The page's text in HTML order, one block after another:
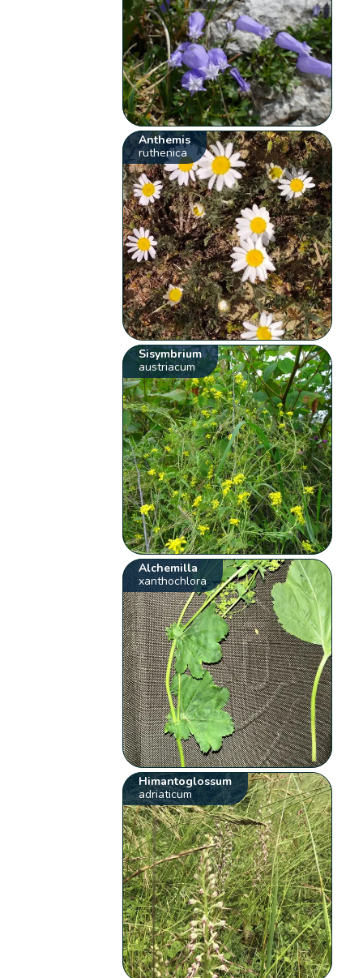
Anthemis
ruthenica
Sisymbrium
austriacum
Alchemilla
xanthochlora
Himantoglossum
adriaticum